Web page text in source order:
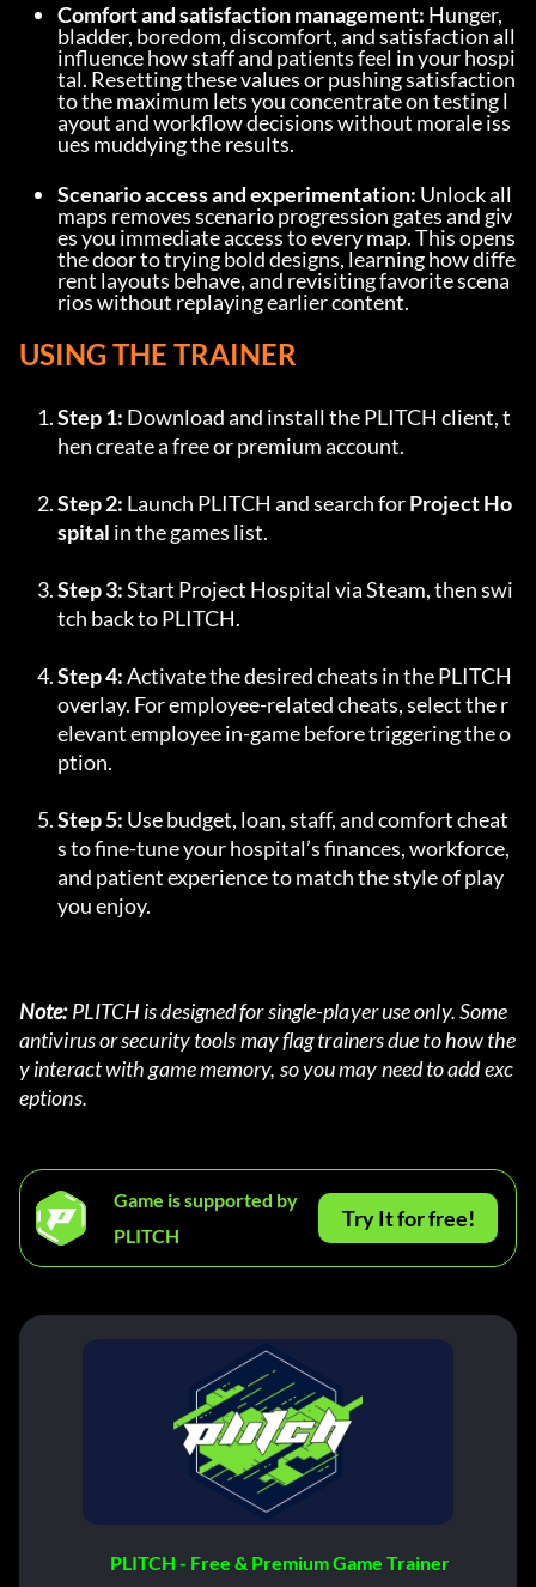
Comfort and satisfaction management: Hunger,
bladder, boredom, discomfort, and satisfaction all
influence how staff and patients feel in your hospi
tal. Resetting these values or pushing satisfaction
to the maximum lets you concentrate on testing l
ayout and workflow decisions without morale iss
ues muddying the results.
Scenario access and experimentation: Unlock all
maps removes scenario progression gates and giv
es you immediate access to every map. This opens
the door to trying bold designs, learning how diffe
rent layouts behave, and revisiting favorite scena
rios without replaying earlier content.
USING THE TRAINER
Step 1: Download and install the PLITCH client, t
hen create a free or premium account.
Step 2: Launch PLITCH and search for Project Ho
spital in the games list.
Step 3: Start Project Hospital via Steam, then swi
tch back to PLITCH.
Step 4: Activate the desired cheats in the PLITCH
overlay. For employee-related cheats, select the r
elevant employee in-game before triggering the o
ption.
Step 5: Use budget, loan, staff, and comfort cheat
s to fine-tune your hospital’s finances, workforce,
and patient experience to match the style of play
you enjoy.
Note: PLITCH is designed for single-player use only. Some
antivirus or security tools may flag trainers due to how the
y interact with game memory, so you may need to add exc
eptions.
Game is supported by
PLITCH
Try It for free!
PLITCH - Free & Premium Game Trainer